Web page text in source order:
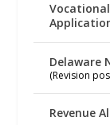
Delaware
(Revision
Revenue